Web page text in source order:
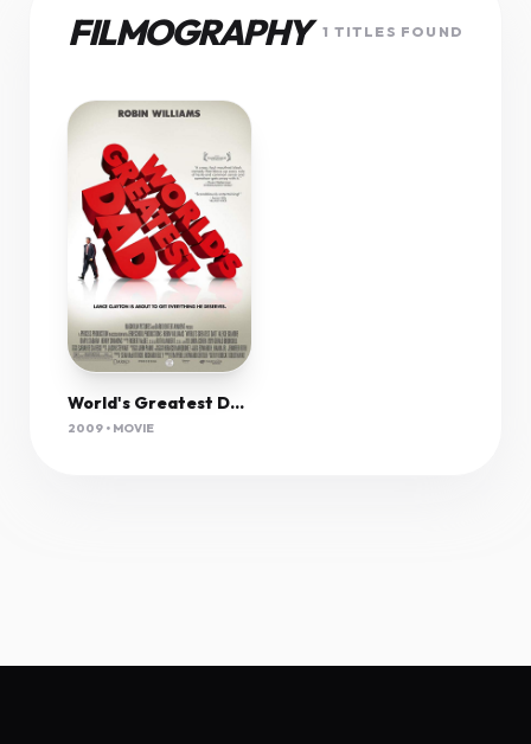
FILMOGRAPHY 1 TITLES FOUND
World's Greatest Dad (2009) 1080P Bluray X265 10Bit Aac 5 1 Esub-Afm72
2009 • MOVIE